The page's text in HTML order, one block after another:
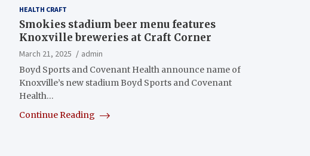
HEALTH CRAFT
Smokies stadium beer menu features
Knoxville breweries at Craft Corner
March 21, 2025
admin
Boyd Sports and Covenant Health announce name of
Knoxville’s new stadium Boyd Sports and Covenant
Health…
Continue Reading